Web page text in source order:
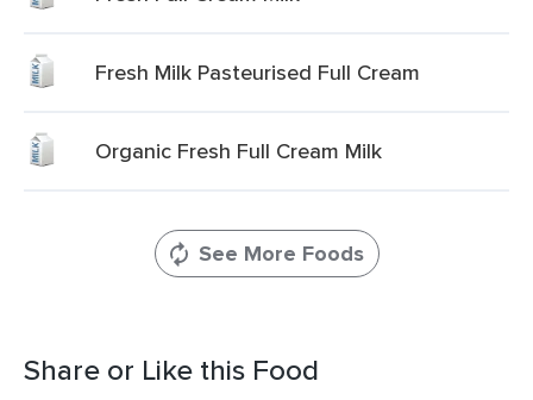
Fresh Milk Pasteurised Full Cream
Organic Fresh Full Cream Milk
See More Foods
Share or Like this Food